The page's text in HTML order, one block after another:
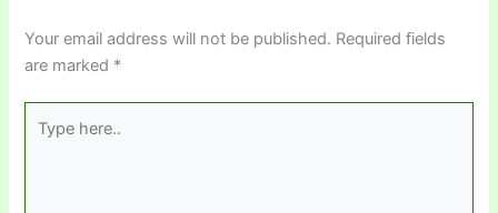
Your email address will not be published. Required fields
are marked *
here..